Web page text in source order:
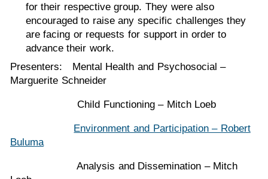
for their respective group. They were also
encouraged to raise any specific challenges they
are facing or requests for support in order to
advance their work.
Presenters: Mental Health and Psychosocial –
Marguerite Schneider
Child Functioning – Mitch Loeb
Environment and Participation – Robert
Buluma
Analysis and Dissemination – Mitch